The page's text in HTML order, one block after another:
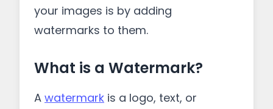
your images is by adding
watermarks to them.
What is a Watermark?
A watermark is a logo, text, or